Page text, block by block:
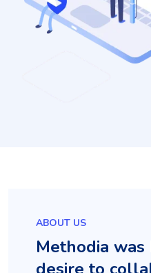
ABOUT US
Methodia
desire to